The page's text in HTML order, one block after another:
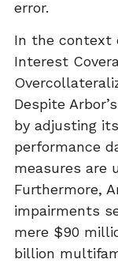
error.
In the context
Interest
Despite
by adjusting
performance
measures are
Furthermore,
impairments
mere $90
billion